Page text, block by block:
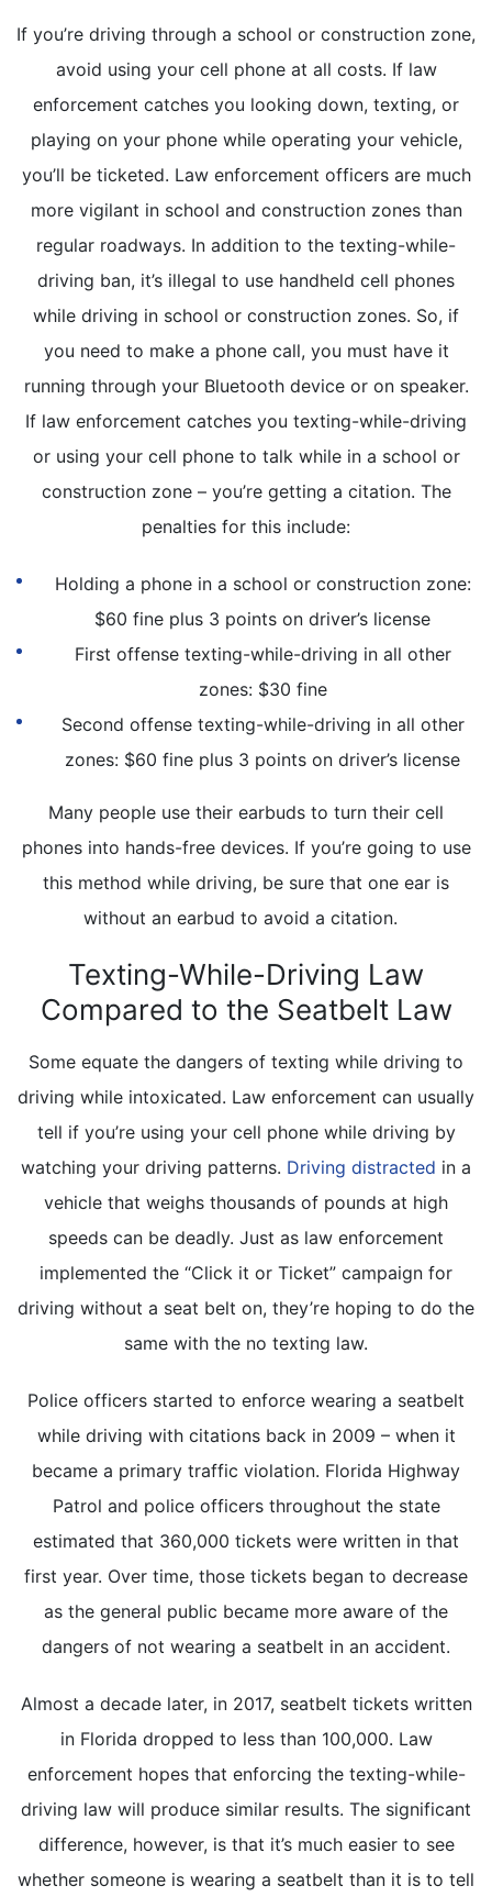
If you’re driving through a school or construction zone,
avoid using your cell phone at all costs. If law
enforcement catches you looking down, texting, or
playing on your phone while operating your vehicle,
you’ll be ticketed. Law enforcement officers are much
more vigilant in school and construction zones than
regular roadways. In addition to the texting-while-
driving ban, it’s illegal to use handheld cell phones
while driving in school or construction zones. So, if
you need to make a phone call, you must have it
running through your Bluetooth device or on speaker.
If law enforcement catches you texting-while-driving
or using your cell phone to talk while in a school or
construction zone – you’re getting a citation. The
penalties for this include:
Holding a phone in a school or construction zone:
$60 fine plus 3 points on driver’s license
First offense texting-while-driving in all other
zones: $30 fine
Second offense texting-while-driving in all other
zones: $60 fine plus 3 points on driver’s license
Many people use their earbuds to turn their cell
phones into hands-free devices. If you’re going to use
this method while driving, be sure that one ear is
without an earbud to avoid a citation.
Texting-While-Driving Law
Compared to the Seatbelt Law
Some equate the dangers of texting while driving to
driving while intoxicated. Law enforcement can usually
tell if you’re using your cell phone while driving by
watching your driving patterns. Driving distracted in a
vehicle that weighs thousands of pounds at high
speeds can be deadly. Just as law enforcement
implemented the “Click it or Ticket” campaign for
driving without a seat belt on, they’re hoping to do the
same with the no texting law.
Police officers started to enforce wearing a seatbelt
while driving with citations back in 2009 – when it
became a primary traffic violation. Florida Highway
Patrol and police officers throughout the state
estimated that 360,000 tickets were written in that
first year. Over time, those tickets began to decrease
as the general public became more aware of the
dangers of not wearing a seatbelt in an accident.
Almost a decade later, in 2017, seatbelt tickets written
in Florida dropped to less than 100,000. Law
enforcement hopes that enforcing the texting-while-
driving law will produce similar results. The significant
difference, however, is that it’s much easier to see
whether someone is wearing a seatbelt than it is to tell